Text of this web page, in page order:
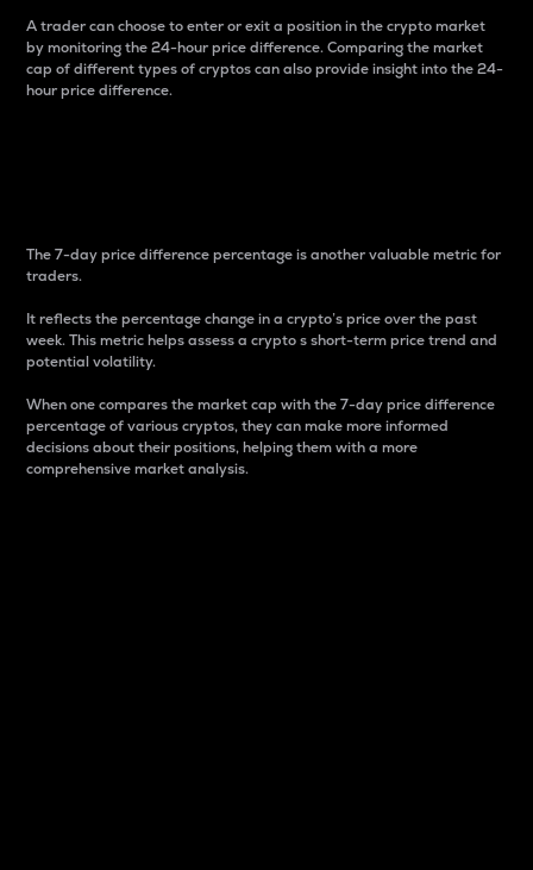
A trader can choose to enter or exit a position in the crypto market
by monitoring the 24-hour price difference. Comparing the market
cap of different types of cryptos can also provide insight into the 24-
hour price difference.
The 7-day price difference percentage is another valuable metric for
traders.
It reflects the percentage change in a crypto’s price over the past
week. This metric helps assess a crypto s short-term price trend and
potential volatility.
When one compares the market cap with the 7-day price difference
percentage of various cryptos, they can make more informed
decisions about their positions, helping them with a more
comprehensive market analysis.